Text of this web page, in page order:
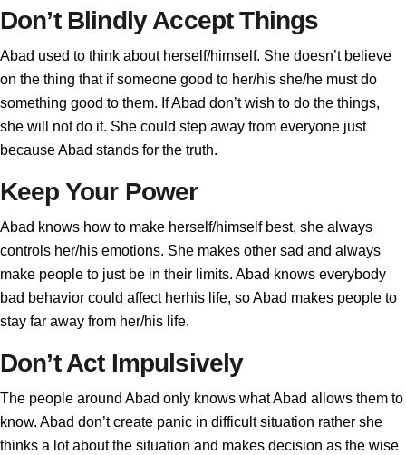
Don’t Blindly Accept Things
Abad used to think about herself/himself. She doesn’t believe
on the thing that if someone good to her/his she/he must do
something good to them. If Abad don’t wish to do the things,
she will not do it. She could step away from everyone just
because Abad stands for the truth.
Keep Your Power
Abad knows how to make herself/himself best, she always
controls her/his emotions. She makes other sad and always
make people to just be in their limits. Abad knows everybody
bad behavior could affect herhis life, so Abad makes people to
stay far away from her/his life.
Don’t Act Impulsively
The people around Abad only knows what Abad allows them to
know. Abad don’t create panic in difficult situation rather she
thinks a lot about the situation and makes decision as the wise